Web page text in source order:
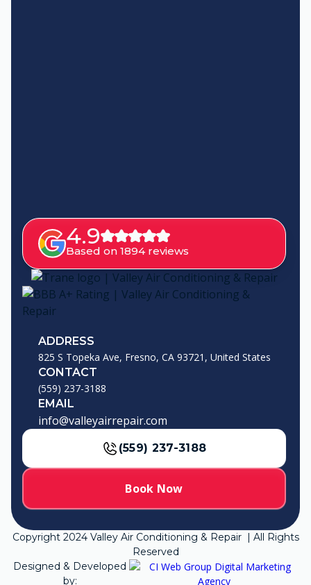
4.9
Based on 1894 reviews
ADDRESS
825 S Topeka Ave, Fresno, CA 93721, United States
CONTACT
(559) 237-3188
EMAIL
info@valleyairrepair.com
(559) 237-3188
Book Now
Copyright 2024Valley Air Conditioning & Repair | All Rights
Reserved
Designed & Developed
by: